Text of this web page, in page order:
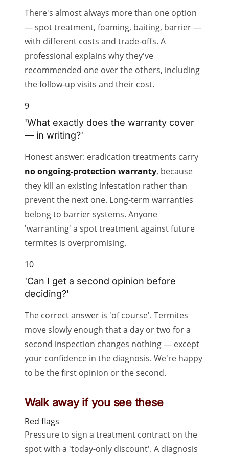
There's almost always more than one option
— spot treatment, foaming, baiting, barrier —
with different costs and trade-offs. A
professional explains why they've
recommended one over the others, including
the follow-up visits and their cost.
9
'What exactly does the warranty cover
— in writing?'
Honest answer: eradication treatments carry
no ongoing-protection warranty, because
they kill an existing infestation rather than
prevent the next one. Long-term warranties
belong to barrier systems. Anyone
'warranting' a spot treatment against future
termites is overpromising.
10
'Can I get a second opinion before
deciding?'
The correct answer is 'of course'. Termites
move slowly enough that a day or two for a
second inspection changes nothing — except
your confidence in the diagnosis. We're happy
to be the first opinion or the second.
Walk away if you see these
Red flags
Pressure to sign a treatment contract on the
spot with a 'today-only discount'. A diagnosis